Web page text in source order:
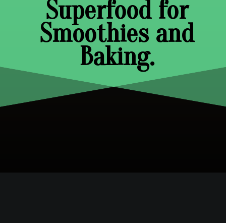
Superfood for
Smoothies and
Baking.